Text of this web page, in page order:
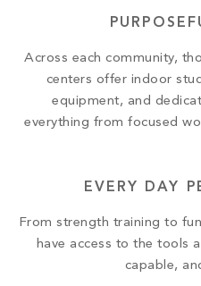
Across each community,
centers offer indoor
equipment, and
everything from focused
EVERY DAY
From strength training to
have access to the tools
capable,